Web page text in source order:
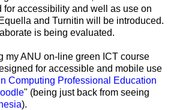
accessibility and well as use on
and Turnitin will be introduced.
is being evaluated.
my ANU on-line green ICT course
for accessible and mobile use
Computing Professional Education
" (being just back from seeing
).